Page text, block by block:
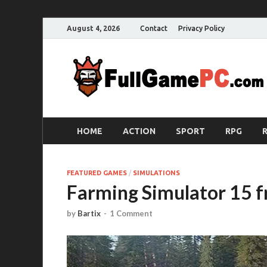
August 4, 2026 Contact Privacy Policy
HOME ACTION SPORT RPG
FEATURED GAMES / SIMULATIONS
Farming Simulator 15
by Bartix - 1 Comment